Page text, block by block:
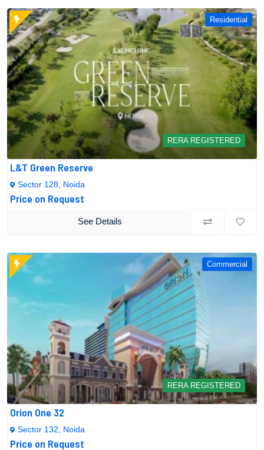
Residential
RERA REGISTERED
L&T Green Reserve
Sector 128, Noida
Price on Request
See Details
Commercial
RERA REGISTERED
Orion One 32
Sector 132, Noida
Price on Request